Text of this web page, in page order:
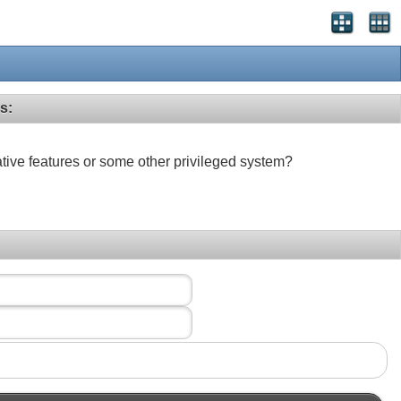
features or some other privileged system?